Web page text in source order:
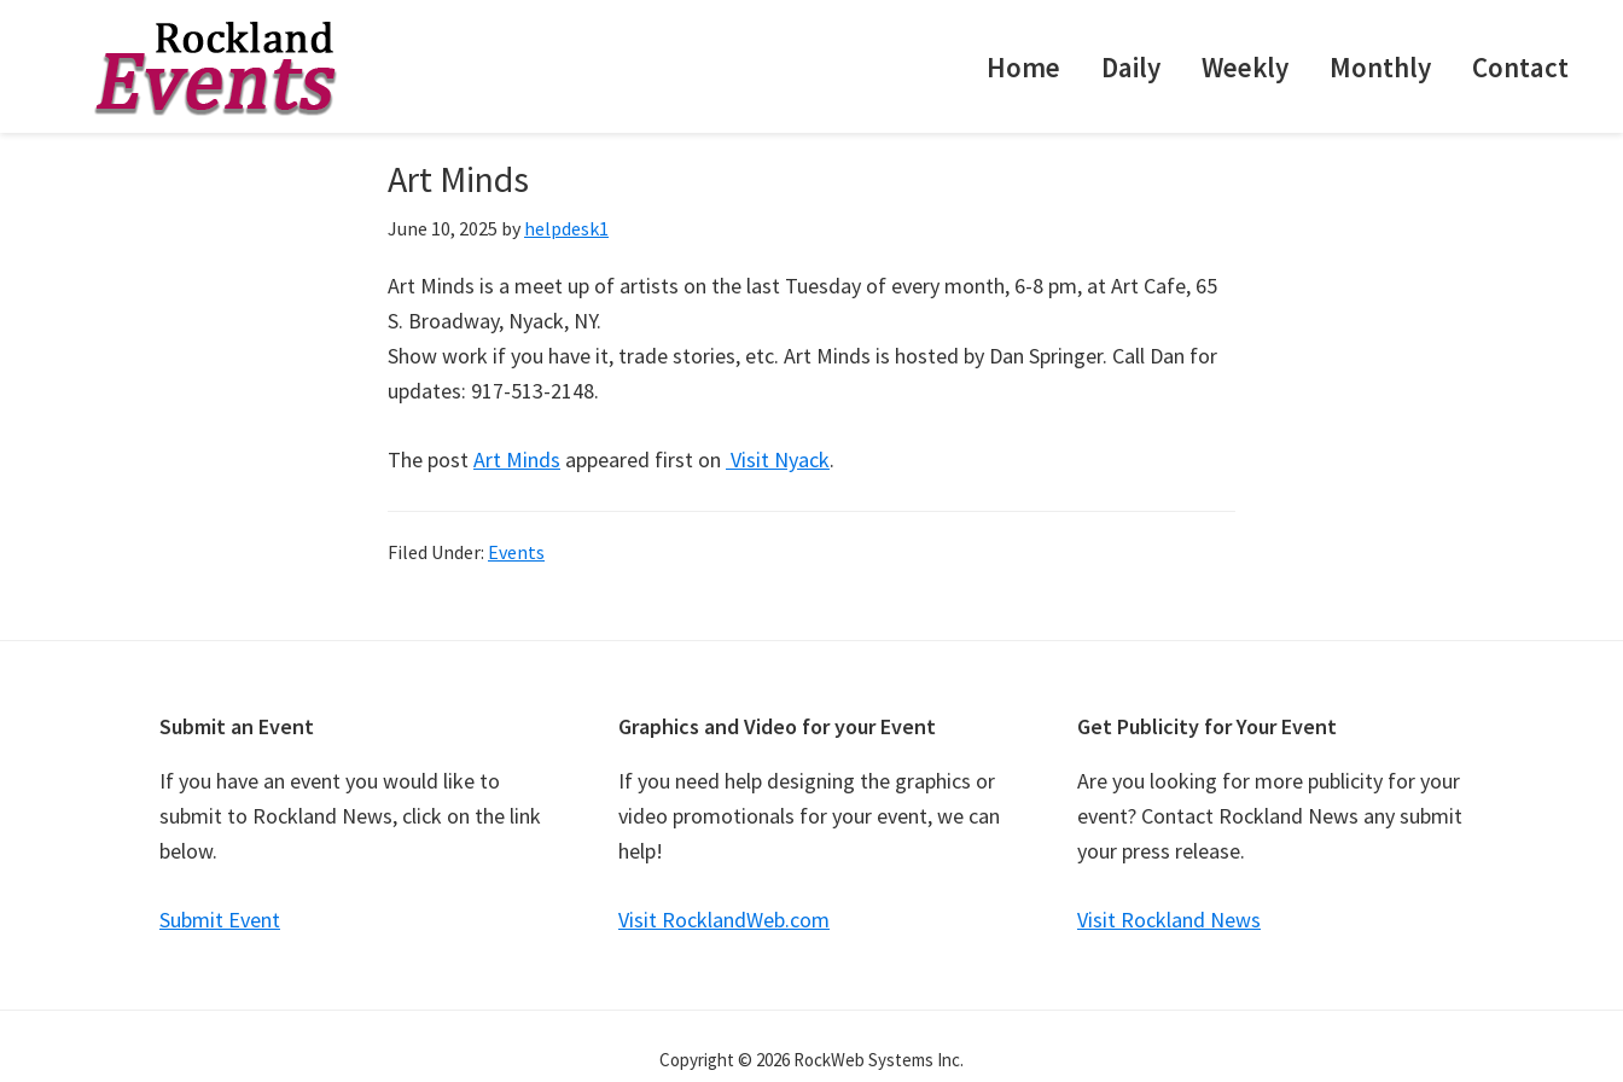
Home Daily Weekly Monthly Contact
Art Minds
June 10, 2025 by helpdesk1
Art Minds is a meet up of artists on the last Tuesday of every month, 6-8 pm, at Art Cafe, 65
S. Broadway, Nyack, NY.
Show work if you have it, trade stories, etc. Art Minds is hosted by Dan Springer. Call Dan for
updates: 917-513-2148.
The postArt Minds appeared first on Visit Nyack.
Filed Under: Events
Submit an Event
If you have an event you would like to
submit to Rockland News, click on the link
below.
Submit Event
Graphics and Video for your Event
If you need help designing the graphics or
video promotionals for your event, we can
help!
Visit RocklandWeb.com
Get Publicity for Your Event
Are you looking for more publicity for your
event? Contact Rockland News any submit
your press release.
Visit Rockland News
Copyright © 2026 RockWeb Systems Inc.